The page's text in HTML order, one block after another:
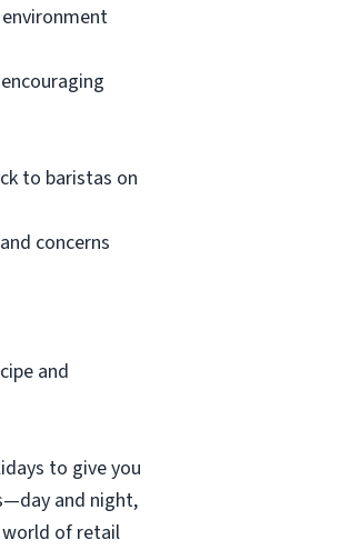
to baristas on
concerns
and
to give you
and night,
world of retail